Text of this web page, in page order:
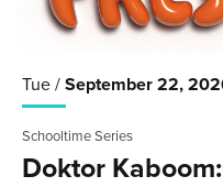
Tue / September 22,
Schooltime Series
Doktor